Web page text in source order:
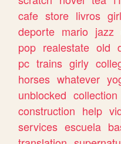
cafe store livros
deporte mario jazz
pop realestate old
pc trains girly
horses whatever
unblocked collection
construction help
services escuela